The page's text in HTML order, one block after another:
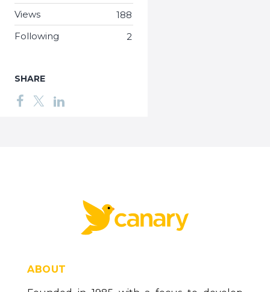
188
Views
2
Following
SHARE
ABOUT